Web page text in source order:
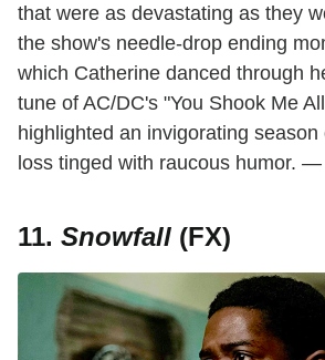
that were as devastating as they
the show's needle-drop ending
which Catherine danced through
tune of AC/DC's "You Shook Me
highlighted an invigorating season
loss tinged with raucous humor. —
11. Snowfall (FX)